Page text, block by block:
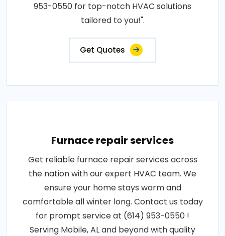
953-0550 for top-notch HVAC solutions
tailored to you!".
Get Quotes
Furnace repair services
Get reliable furnace repair services across
the nation with our expert HVAC team. We
ensure your home stays warm and
comfortable all winter long. Contact us today
for prompt service at (614) 953-0550 !
Serving Mobile, AL and beyond with quality